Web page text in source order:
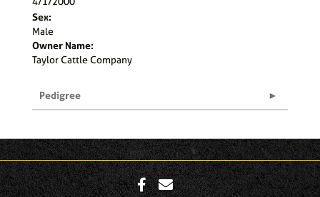
Sex:
Male
Owner Name:
Taylor Cattle Company
Pedigree